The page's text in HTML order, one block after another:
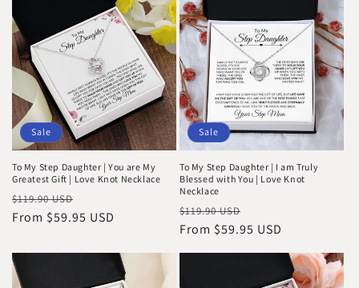
Sale
To My Step Daughter | You are My
Greatest Gift | Love Knot Necklace
Regular
price
$119.90 USD
price
From $59.95 USD
Sale
To My Step Daughter | I am Truly
Blessed with You | Love Knot
Necklace
Regular
price
$119.90 USD
price
From $59.95 USD